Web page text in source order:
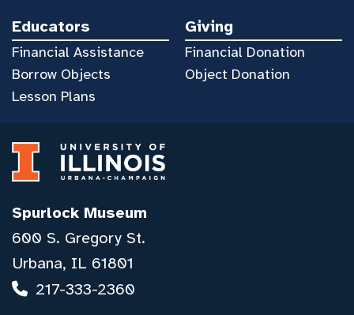
Educators
Financial Assistance
Borrow Objects
Lesson Plans
Giving
Financial Donation
Object Donation
Spurlock Museum
600 S. Gregory St.
Urbana, IL 61801
217-333-2360